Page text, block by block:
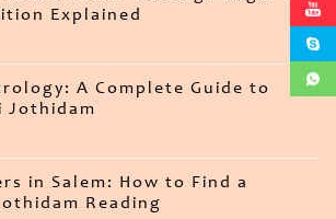
Explained
A Complete Guide to
Jothidam
in Salem: How to Find a
Reading